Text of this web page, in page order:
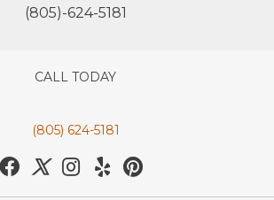
(805)-624-5181
CALL TODAY
(805) 624-5181